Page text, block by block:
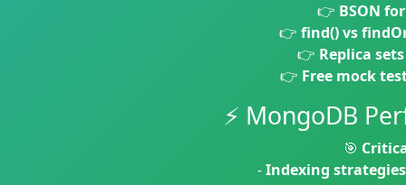
👉 BSON
👉 find() vs
👉 Replica sets
👉 Free mock
⚡ MongoDB
🎯
-Indexing strategies